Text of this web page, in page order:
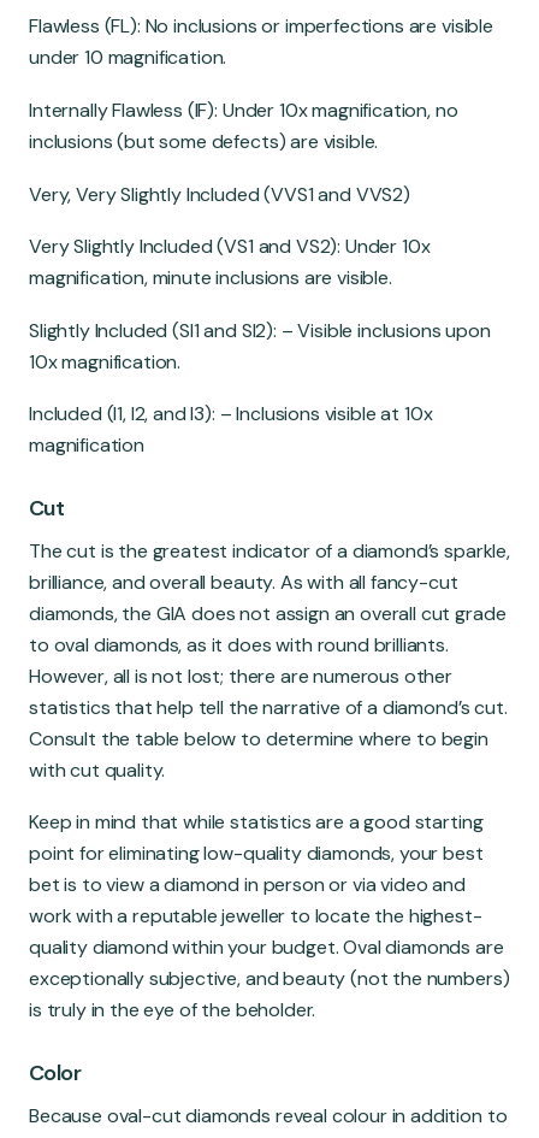
Flawless (FL): No inclusions or imperfections are visible
under 10 magnification.
Internally Flawless (IF): Under 10x magnification, no
inclusions (but some defects) are visible.
Very, Very Slightly Included (VVS1 and VVS2)
Very Slightly Included (VS1 and VS2): Under 10x
magnification, minute inclusions are visible.
Slightly Included (SI1 and SI2): – Visible inclusions upon
10x magnification.
Included (I1, I2, and I3): – Inclusions visible at 10x
magnification
Cut
The cut is the greatest indicator of a diamond’s sparkle,
brilliance, and overall beauty. As with all fancy-cut
diamonds, the GIA does not assign an overall cut grade
to oval diamonds, as it does with round brilliants.
However, all is not lost; there are numerous other
statistics that help tell the narrative of a diamond’s cut.
Consult the table below to determine where to begin
with cut quality.
Keep in mind that while statistics are a good starting
point for eliminating low-quality diamonds, your best
bet is to view a diamond in person or via video and
work with a reputable jeweller to locate the highest-
quality diamond within your budget. Oval diamonds are
exceptionally subjective, and beauty (not the numbers)
is truly in the eye of the beholder.
Color
Because oval-cut diamonds reveal colour in addition to